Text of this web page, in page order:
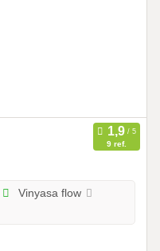
9 ref.
Vinyasa flow